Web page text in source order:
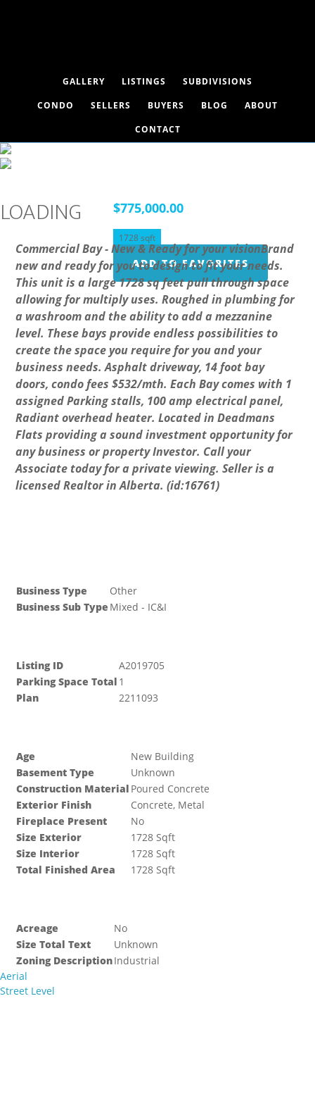
GALLERY LISTINGS
SUBDIVISIONS
CONDO
SELLERS BUYERS BLOG
ABOUT
CONTACT
$775,000.00
1728 sqft
ADD TO FAVORITES
LOADING
Commercial Bay - New & Ready for your visionBrand
new and ready for you to design to fit your needs.
This unit is a large 1728 sq feet pull through space
allowing for multiply uses. Roughed in plumbing for
a washroom and the ability to add a mezzanine
level. These bays provide endless possibilities to
create the space you require for you and your
business needs. Asphalt driveway, 14 foot bay
doors, condo fees $532/mth. Each Bay comes with 1
assigned Parking stalls, 100 amp electrical panel,
Radiant overhead heater. Located in Deadmans
Flats providing a sound investment opportunity for
any business or property Investor. Call your
Associate today for a private viewing. Seller is a
licensed Realtor in Alberta. (id:16761)
Business Type
Other
Business Sub Type Mixed - IC&I
Listing ID
A2019705
Parking Space Total 1
Plan
2211093
Age
New Building
Basement Type
Unknown
Construction Material Poured Concrete
Exterior Finish
Concrete, Metal
Fireplace Present
No
Size Exterior
1728 Sqft
Size Interior
1728 Sqft
Total Finished Area
1728 Sqft
Acreage
No
Size Total Text
Unknown
Zoning DescriptionIndustrial
Aerial
Street Level